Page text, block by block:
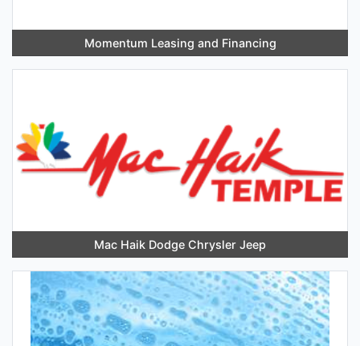
Momentum Leasing and Financing
Mac Haik Dodge Chrysler Jeep